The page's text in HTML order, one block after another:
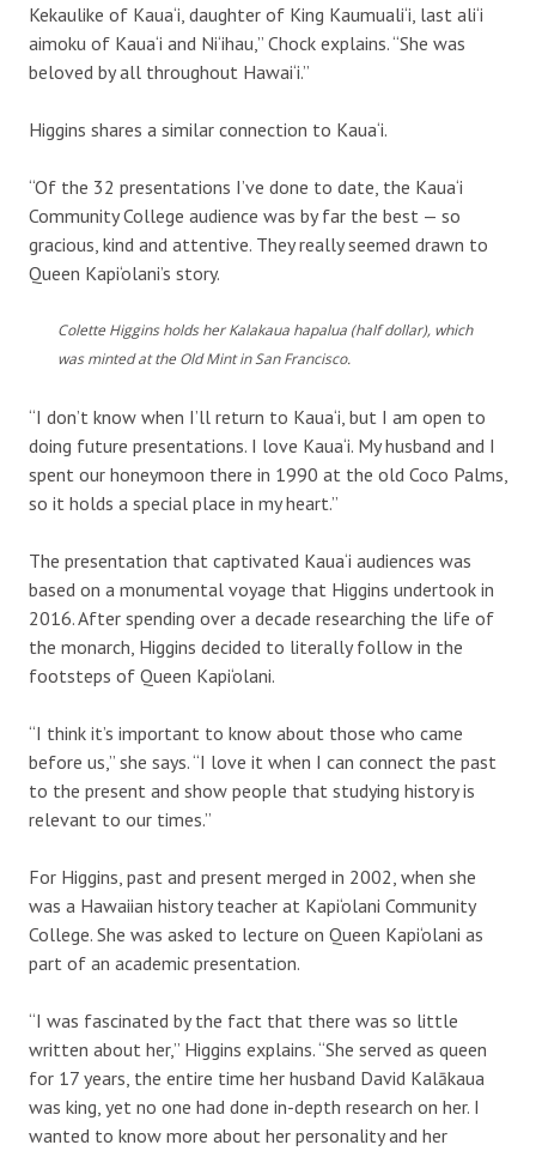
Kekaulike of Kaua‘i, daughter of King Kaumuali‘i, last ali‘i
aimoku of Kaua‘i and Ni‘ihau,” Chock explains. “She was
beloved by all throughout Hawai‘i.”
Higgins shares a similar connection to Kaua‘i.
“Of the 32 presentations I’ve done to date, the Kaua‘i
Community College audience was by far the best — so
gracious, kind and attentive. They really seemed drawn to
Queen Kapi‘olani’s story.
Colette Higgins holds her Kalakaua hapalua (half dollar), which
was minted at the Old Mint in San Francisco.
“I don’t know when I’ll return to Kaua‘i, but I am open to
doing future presentations. I love Kaua‘i. My husband and I
spent our honeymoon there in 1990 at the old Coco Palms,
so it holds a special place in my heart.”
The presentation that captivated Kaua‘i audiences was
based on a monumental voyage that Higgins undertook in
2016. After spending over a decade researching the life of
the monarch, Higgins decided to literally follow in the
footsteps of Queen Kapi‘olani.
“I think it’s important to know about those who came
before us,” she says. “I love it when I can connect the past
to the present and show people that studying history is
relevant to our times.”
For Higgins, past and present merged in 2002, when she
was a Hawaiian history teacher at Kapi‘olani Community
College. She was asked to lecture on Queen Kapi‘olani as
part of an academic presentation.
“I was fascinated by the fact that there was so little
written about her,” Higgins explains. “She served as queen
for 17 years, the entire time her husband David Kalākaua
was king, yet no one had done in-depth research on her. I
wanted to know more about her personality and her